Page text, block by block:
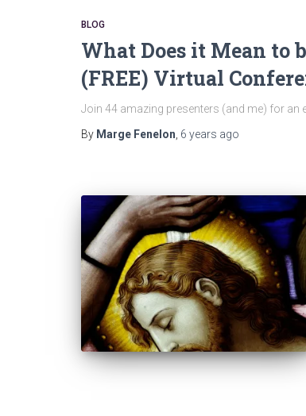
BLOG
What Does it Mean to
(FREE) Virtual
Join 44 amazing presenters (and me) for an
By Marge Fenelon, 6 years ago